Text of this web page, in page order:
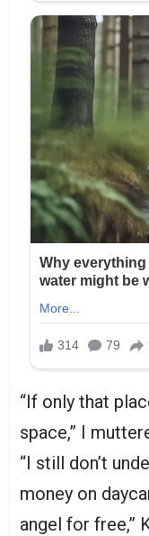
“If only that
space,” I
“I still don’t
money on
angel for free,”